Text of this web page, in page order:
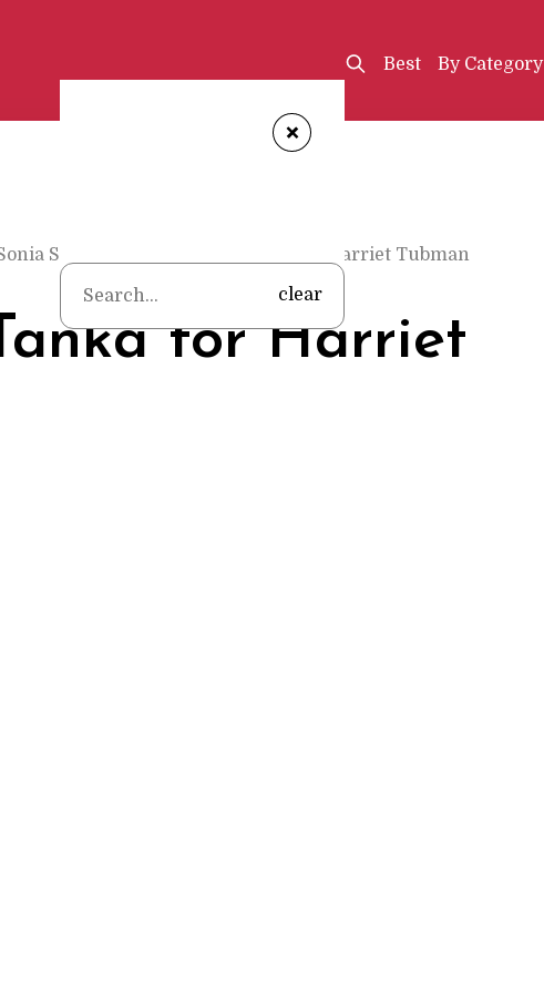
+
clear
Best By Category
Sanchez Haiku and Tanka for Harriet Tubman
for Harriet